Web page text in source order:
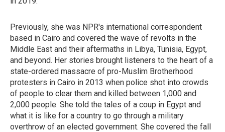
Previously, she was NPR's international correspondent
based in Cairo and covered the wave of revolts in the
Middle East and their aftermaths in Libya, Tunisia, Egypt,
and beyond. Her stories brought listeners to the heart of a
state-ordered massacre of pro-Muslim Brotherhood
protesters in Cairo in 2013 when police shot into crowds
of people to clear them and killed between 1,000 and
2,000 people. She told the tales of a coup in Egypt and
what it is like for a country to go through a military
overthrow of an elected government. She covered the fall